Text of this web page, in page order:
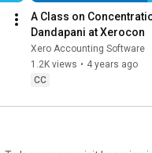
A Class on
Dandapani at Xerocon
Xero Accounting Software
1.2K views • 4 years ago
CC